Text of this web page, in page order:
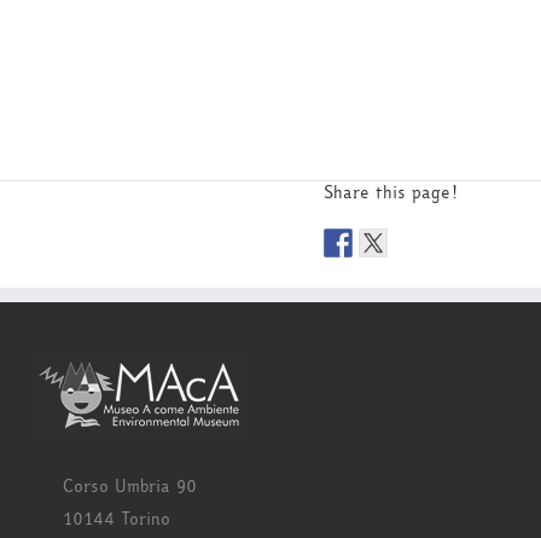
Share this page!
Corso Umbria 90
10144 Torino